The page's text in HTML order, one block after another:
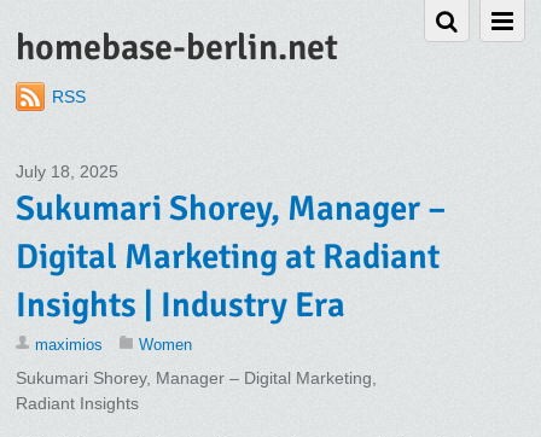
homebase-berlin.net
RSS
July 18, 2025
Sukumari Shorey, Manager –
Digital Marketing at Radiant
Insights | Industry Era
maximios Women
Sukumari Shorey, Manager – Digital Marketing,
Radiant Insights